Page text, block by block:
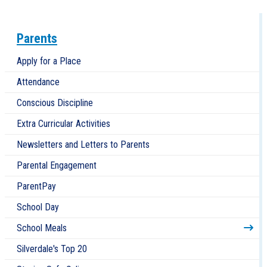
Parents
Apply for a Place
Attendance
Conscious Discipline
Extra Curricular Activities
Newsletters and Letters to Parents
Parental Engagement
ParentPay
School Day
School Meals
Silverdale's Top 20